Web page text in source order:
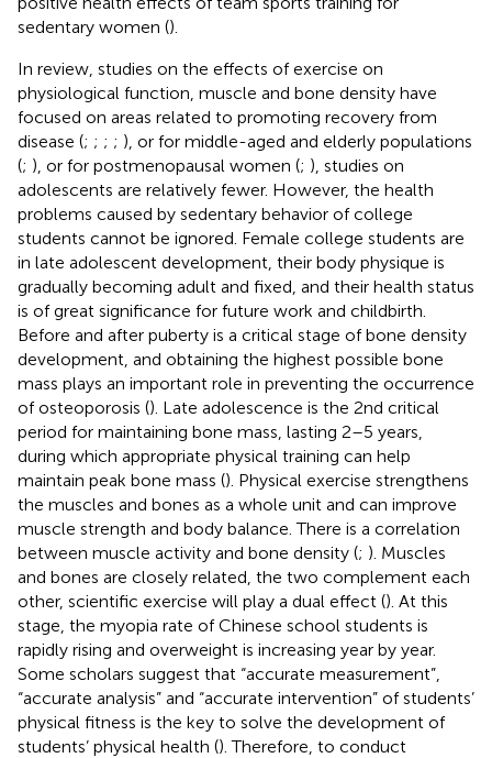
sedentary women ().
In review, studies on the effects of exercise on
physiological function, muscle and bone density have
focused on areas related to promoting recovery from
disease (; ; ; ; ), or for middle-aged and elderly populations
(; ), or for postmenopausal women (; ), studies on
adolescents are relatively fewer. However, the health
problems caused by sedentary behavior of college
students cannot be ignored. Female college students are
in late adolescent development, their body physique is
gradually becoming adult and fixed, and their health status
is of great significance for future work and childbirth.
Before and after puberty is a critical stage of bone density
development, and obtaining the highest possible bone
mass plays an important role in preventing the occurrence
of osteoporosis (). Late adolescence is the 2nd critical
period for maintaining bone mass, lasting 2–5 years,
during which appropriate physical training can help
maintain peak bone mass (). Physical exercise strengthens
the muscles and bones as a whole unit and can improve
muscle strength and body balance. There is a correlation
between muscle activity and bone density (; ). Muscles
and bones are closely related, the two complement each
other, scientific exercise will play a dual effect (). At this
stage, the myopia rate of Chinese school students is
rapidly rising and overweight is increasing year by year.
Some scholars suggest that “accurate measurement”,
“accurate analysis” and “accurate intervention” of students’
physical fitness is the key to solve the development of
students’ physical health (). Therefore, to conduct